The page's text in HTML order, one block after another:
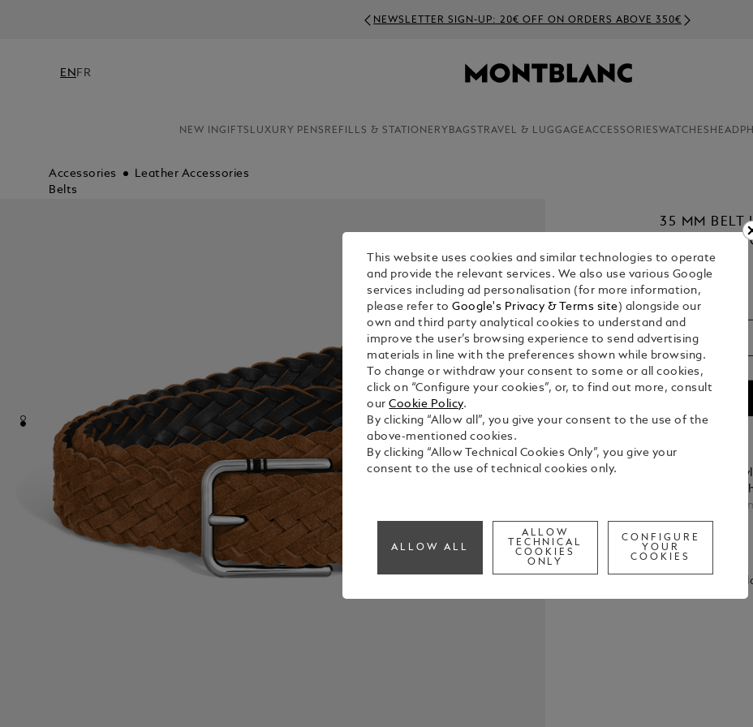
NEWSLETTER SIGN-UP: 20€ OFF ON ORDERS ABOVE 350€
EN FR
NEW INGIFTS LUXURY PENS REFILLS & STATIONERY BAGS TRAVEL & LUGGAGEACCESSORIESWATCHES
Accessories
Leather Accessories
Belts
35 MM BELT
€ 420.00
1. Select Size
S
Elevate your
belt, featuring
in shiny
the buckle’s
strap. Crafted
meticulously
both casual
Check
This website uses cookies and similar technologies to operate
and provide the relevant services. We also use various Google
services including ad personalisation (for more information,
please refer toGoogle's Privacy & Terms site ) alongside our
own and third party analytical cookies to understand and
improve the user’s browsing experience to send advertising
materials in line with the preferences shown while browsing.
To change or withdraw your consent to some or all cookies,
click on “Configure your cookies”, or, to find out more, consult
ourCookie Policy.
By clicking “Allow all”, you give your consent to the use of the
above-mentioned cookies.
By clicking “Allow Technical Cookies Only”, you give your
consent to the use of technical cookies only.
ALLOW ALL
ALLOW
TECHNICAL
COOKIES
ONLY
CONFIGURE
YOUR
COOKIES